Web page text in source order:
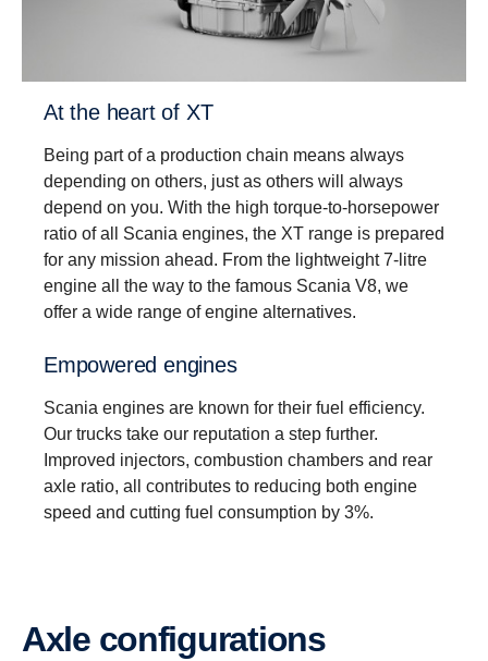
Better driveability is achieved with a wider gear
ratio spread, which includes super crawler and
overdrive, that match Scania’s low rev engine
Reversing
At the heart of XT
Being part of a production chain means always
depending on others, just as others will always
depend on you. With the high torque-to-horsepower
ratio of all Scania engines, the XT range is prepared
for any mission ahead. From the lightweight 7-litre
engine all the way to the famous Scania V8, we
offer a wide range of engine alternatives.
Empowered engines
Scania engines are known for their fuel efficiency.
Our trucks take our reputation a step further.
Improved injectors, combustion chambers and rear
axle ratio, all contributes to reducing both engine
speed and cutting fuel consumption by 3%.
Axle configurations